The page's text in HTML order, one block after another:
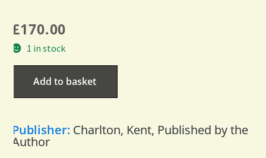
£170.00
1 in stock
Add to basket
Publisher: Charlton, Kent, Published by the
Author